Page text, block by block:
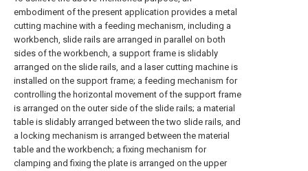
embodiment of the present application provides a metal
cutting machine with a feeding mechanism, including a
workbench, slide rails are arranged in parallel on both
sides of the workbench, a support frame is slidably
arranged on the slide rails, and a laser cutting machine is
installed on the support frame; a feeding mechanism for
controlling the horizontal movement of the support frame
is arranged on the outer side of the slide rails; a material
table is slidably arranged between the two slide rails, and
a locking mechanism is arranged between the material
table and the workbench; a fixing mechanism for
clamping and fixing the plate is arranged on the upper